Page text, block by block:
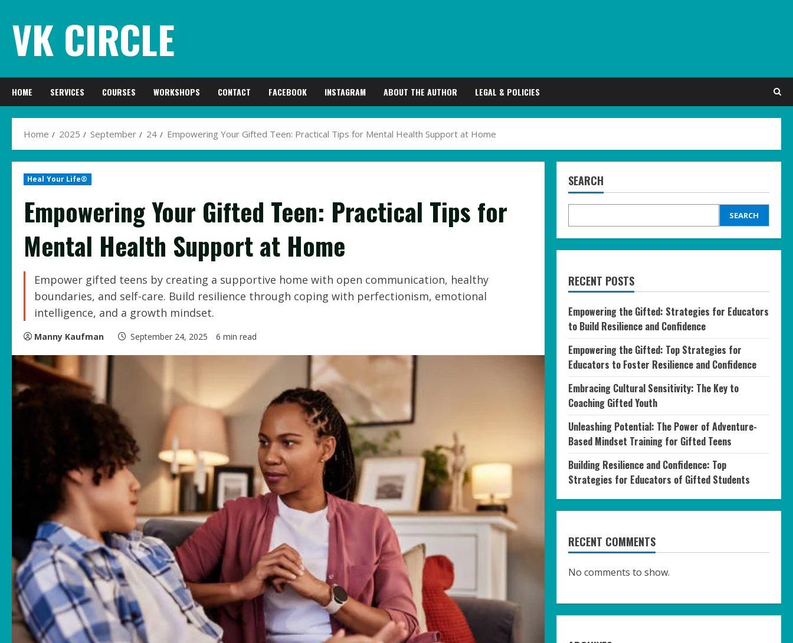
content
VK CIRCLE
HOME SERVICES COURSES WORKSHOPS CONTACT FACEBOOK INSTAGRAM ABOUT THE AUTHOR LEGAL & POLICIES
Home 2025 September 24 Empowering Your Gifted Teen: Practical Tips for Mental Health Support at Home
Heal Your Life®
Empowering Your Gifted Teen: Practical Tips for
Mental Health Support at Home
Empower gifted teens by creating a supportive home with open communication, healthy
boundaries, and self-care. Build resilience through coping with perfectionism, emotional
intelligence, and a growth mindset.
Manny Kaufman September 24, 2025 6 min read
SEARCH
SEARCH
RECENT POSTS
Empowering the Gifted: Strategies for Educators
to Build Resilience and Confidence
Empowering the Gifted: Top Strategies for
Educators to Foster Resilience and Confidence
Embracing Cultural Sensitivity: The Key to
Coaching Gifted Youth
Unleashing Potential: The Power of Adventure-
Based Mindset Training for Gifted Teens
Building Resilience and Confidence: Top
Strategies for Educators of Gifted Students
RECENT COMMENTS
No comments to show.